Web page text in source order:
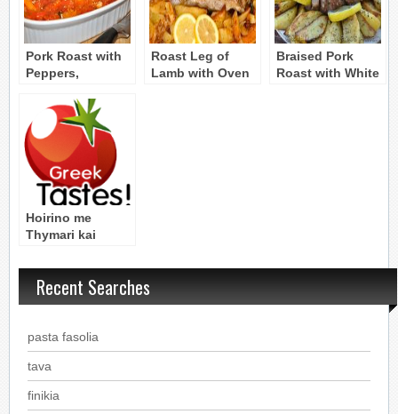
Pork Roast with
Peppers,
Feta Cheese
Roast Leg of
Lamb with Oven
Braised Pork
Roast with White
Hoirino me
Thymari kai
Roast with
Thyme and Sage
Recent Searches
pasta fasolia
tava
finikia